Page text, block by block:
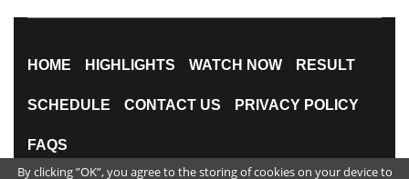
By clicking ”OK”, you agree to the storing of cookies on your device to
HOME HIGHLIGHTS WATCH NOW RESULT
SCHEDULE CONTACT US PRIVACY POLICY
FAQS